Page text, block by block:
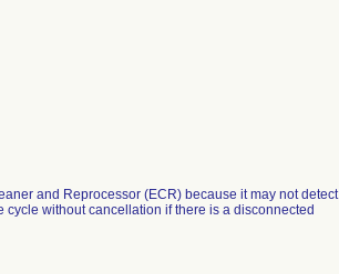
and Reprocessor (ECR) because it may not detect
without cancellation if there is a disconnected